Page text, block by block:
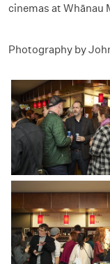
cinemas at Whānau
Photography by